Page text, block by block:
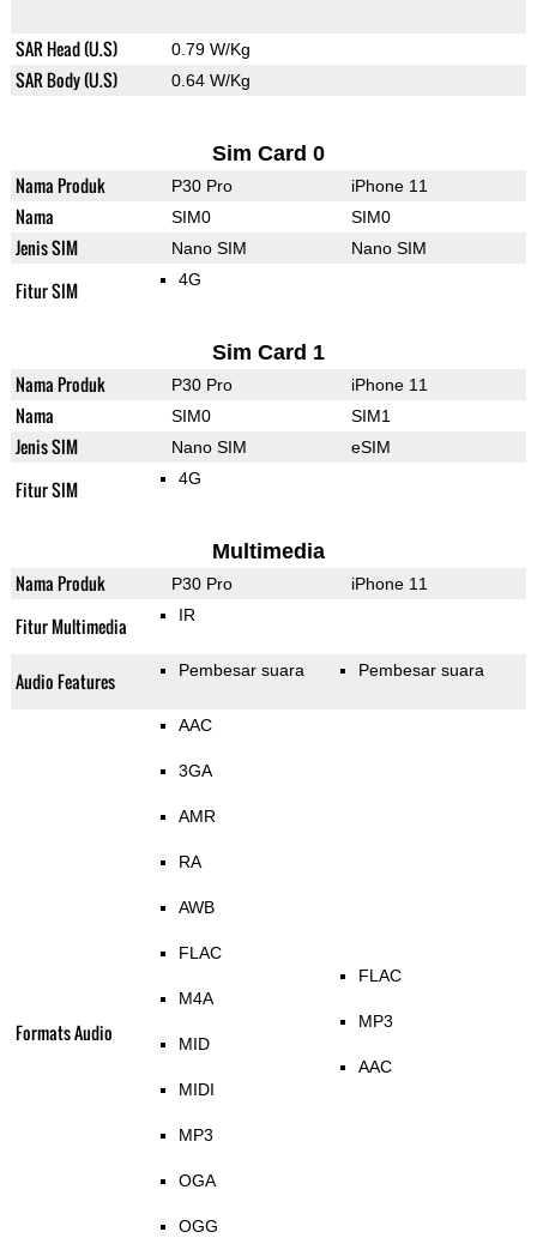
SAR Head (U.S) 0.79 W/Kg
SAR Body (U.S) 0.64 W/Kg
Sim Card 0
Nama Produk P30 Pro iPhone 11
Nama SIM0 SIM0
Jenis SIM Nano SIM Nano SIM
Fitur SIM 4G
Sim Card 1
Nama Produk P30 Pro iPhone 11
Nama SIM0 SIM1
Jenis SIM Nano SIM eSIM
Fitur SIM 4G
Multimedia
Nama Produk P30 Pro iPhone 11
Fitur Multimedia IR
Audio Features Pembesar suara Pembesar suara
Formats Audio
AAC
3GA
AMR
RA
AWB
FLAC
M4A
MID
MIDI
MP3
OGA
OGG
FLAC
MP3
AAC